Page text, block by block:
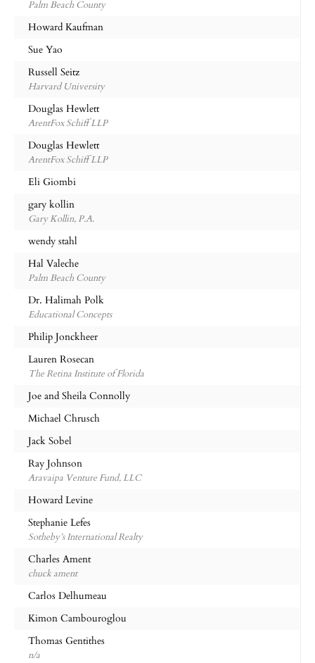
Palm Beach County
Howard Kaufman
Sue Yao
Russell Seitz
Harvard University
Douglas Hewlett
ArentFox Schiff LLP
Douglas Hewlett
ArentFox Schiff LLP
Eli Giombi
gary kollin
Gary Kollin, P.A.
wendy stahl
Hal Valeche
Palm Beach County
Dr. Halimah Polk
Educational Concepts
Philip Jonckheer
Lauren Rosecan
The Retina Institute of Florida
Joe and Sheila Connolly
Michael Chrusch
Jack Sobel
Ray Johnson
Aravaipa Venture Fund, LLC
Howard Levine
Stephanie Lefes
Sotheby’s International Realty
Charles Ament
chuck ament
Carlos Delhumeau
Kimon Cambouroglou
Thomas Gentithes
n/a